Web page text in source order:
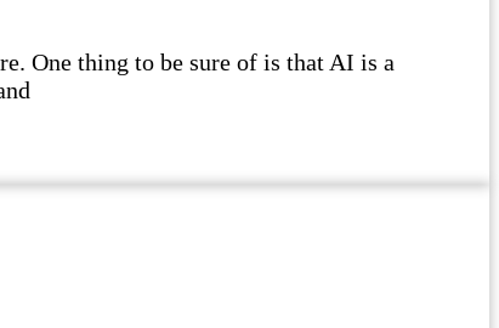
One thing to be sure of is that AI is a